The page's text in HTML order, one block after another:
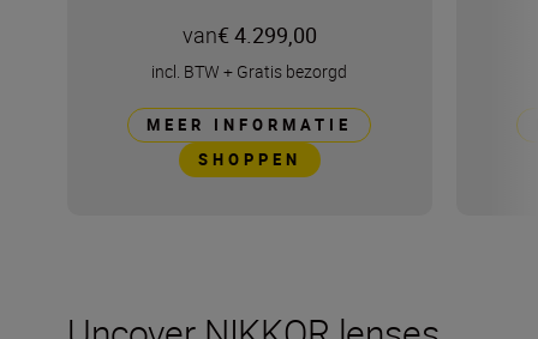
van€ 4.299,00
incl. BTW + Gratis bezorgd
MEER INFORMATIE
SHOPPEN